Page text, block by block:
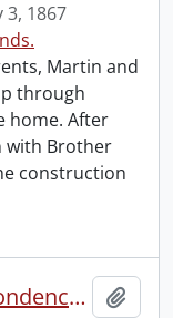
3, 1867
Martin and
through
home. After
with Brother
construction
Wismer, Mary Ann : correspondence received.